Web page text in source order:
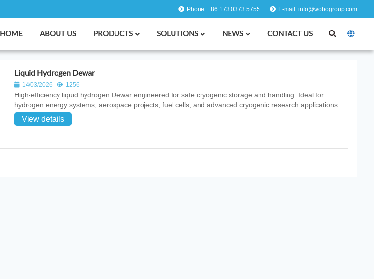
Phone: +86 173 0373 5755 E-mail: info@wobogroup.com
HOME ABOUT US PRODUCTS SOLUTIONS NEWS CONTACT US
Liquid Hydrogen Dewar
14/03/2026 1256
High‑efficiency liquid hydrogen Dewar engineered for safe cryogenic storage and handling. Ideal for
hydrogen energy systems, aerospace projects, fuel cells, and advanced cryogenic research applications.
View details